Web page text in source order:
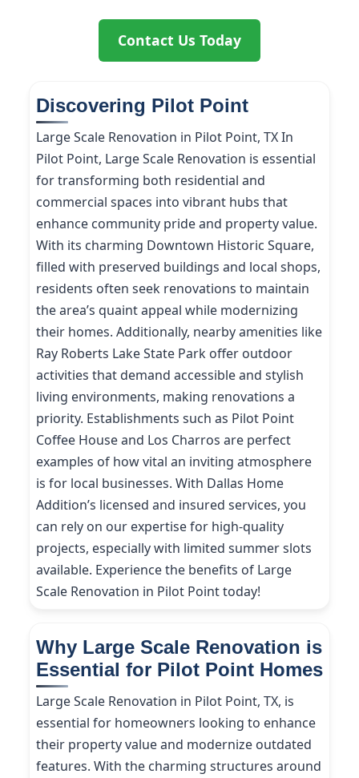
Contact Us Today
Discovering Pilot Point
Large Scale Renovation in Pilot Point, TX In
Pilot Point, Large Scale Renovation is essential
for transforming both residential and
commercial spaces into vibrant hubs that
enhance community pride and property value.
With its charming Downtown Historic Square,
filled with preserved buildings and local shops,
residents often seek renovations to maintain
the area’s quaint appeal while modernizing
their homes. Additionally, nearby amenities like
Ray Roberts Lake State Park offer outdoor
activities that demand accessible and stylish
living environments, making renovations a
priority. Establishments such as Pilot Point
Coffee House and Los Charros are perfect
examples of how vital an inviting atmosphere
is for local businesses. With Dallas Home
Addition’s licensed and insured services, you
can rely on our expertise for high-quality
projects, especially with limited summer slots
available. Experience the benefits of Large
Scale Renovation in Pilot Point today!
Why Large Scale Renovation is
Essential for Pilot Point Homes
Large Scale Renovation in Pilot Point, TX, is
essential for homeowners looking to enhance
their property value and modernize outdated
features. With the charming structures around